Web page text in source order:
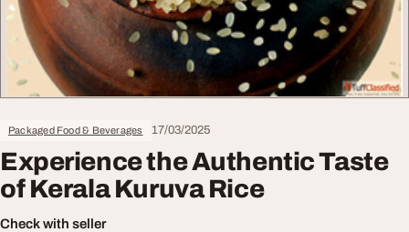
Packaged Food & Beverages 17/03/2025
Experience the Authentic Taste
of Kerala Kuruva Rice
Check with seller